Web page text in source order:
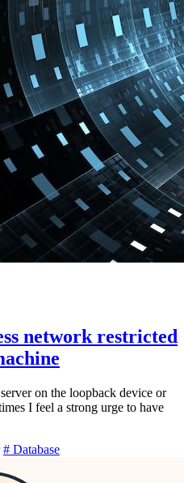
network restricted
on the loopback device or
I feel a strong urge to have
# Database